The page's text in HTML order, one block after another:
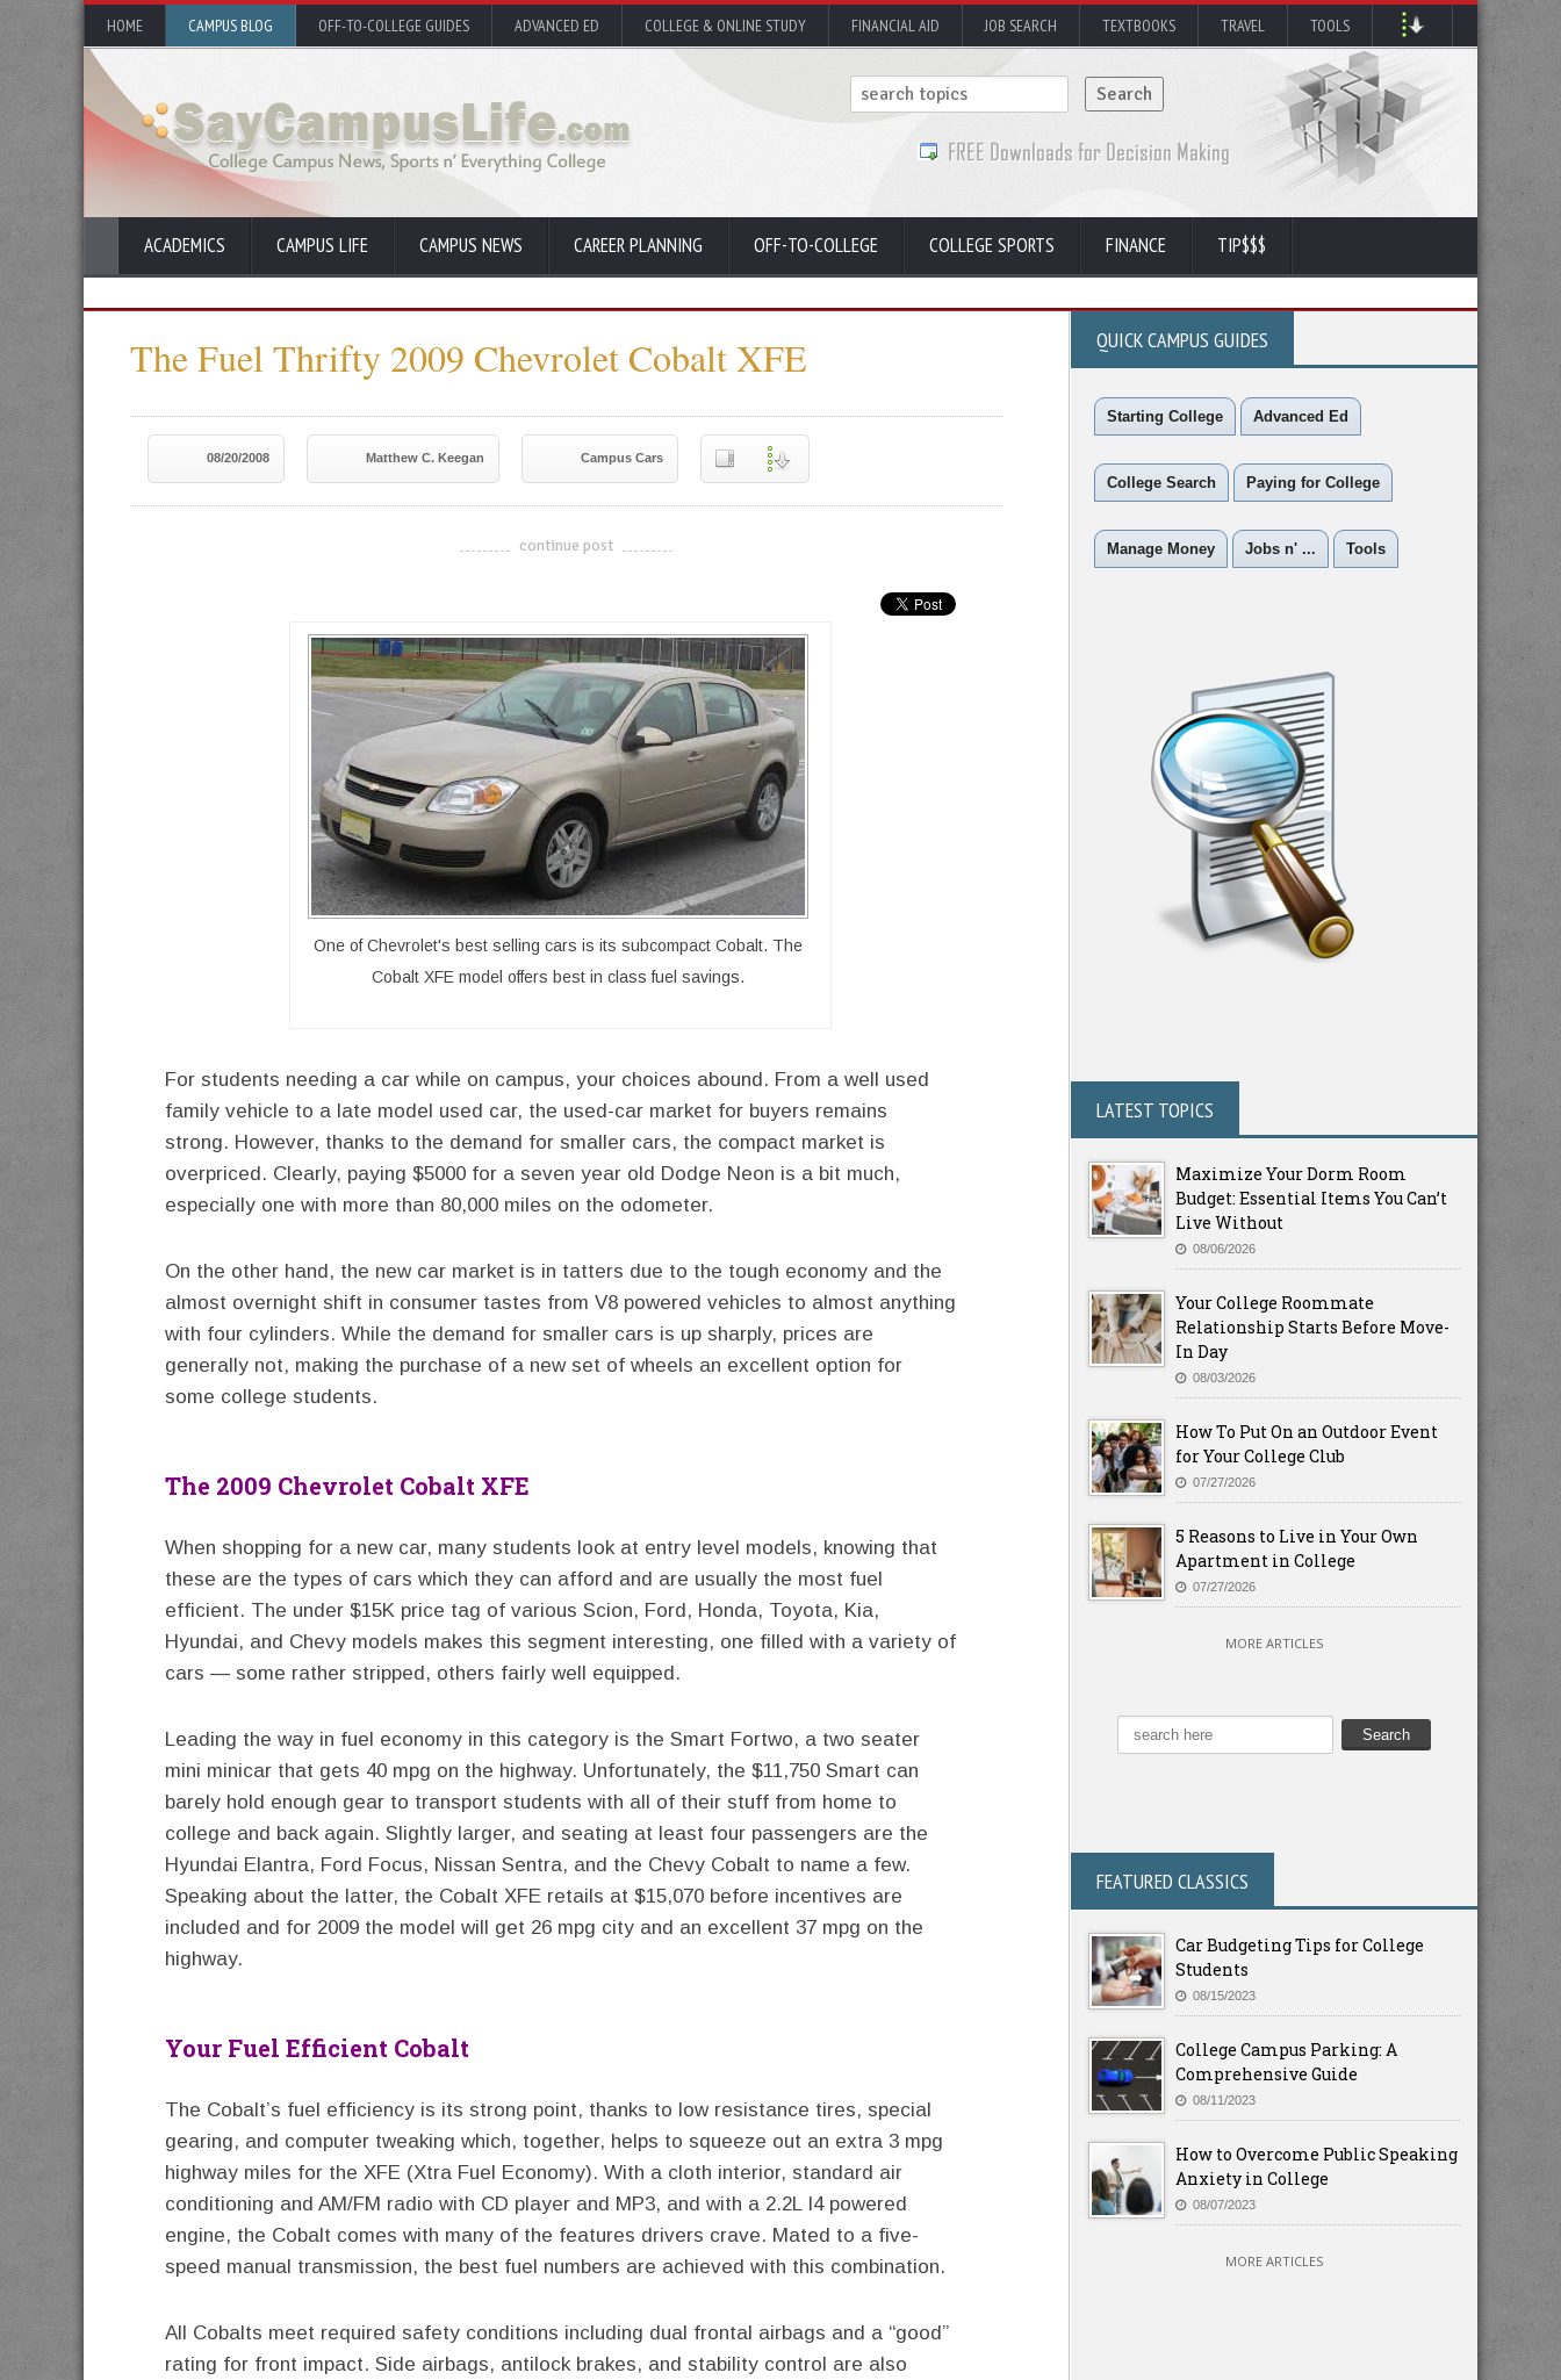
HOME CAMPUS BLOG OFF-TO-COLLEGE GUIDES ADVANCED ED COLLEGE & ONLINE STUDY FINANCIAL AID JOB SEARCH TEXTBOOKS TRAVEL TOOLS
ACADEMICS CAMPUS LIFE CAMPUS NEWS CAREER PLANNING OFF-TO-COLLEGE COLLEGE SPORTS FINANCE TIP$$$
The Fuel Thrifty 2009 Chevrolet Cobalt XFE
08/20/2008 Matthew C. Keegan Campus Cars
-------------------------------------
continue post
One of Chevrolet's best selling cars is its subcompact Cobalt. The
Cobalt XFE model offers best in class fuel savings.
For students needing a car while on campus, your choices abound. From a well used
family vehicle to a late model used car, the used-car market for buyers remains
strong. However, thanks to the demand for smaller cars, the compact market is
overpriced. Clearly, paying $5000 for a seven year old Dodge Neon is a bit much,
especially one with more than 80,000 miles on the odometer.
On the other hand, the new car market is in tatters due to the tough economy and the
almost overnight shift in consumer tastes from V8 powered vehicles to almost anything
with four cylinders. While the demand for smaller cars is up sharply, prices are
generally not, making the purchase of a new set of wheels an excellent option for
some college students.
The 2009 Chevrolet Cobalt XFE
When shopping for a new car, many students look at entry level models, knowing that
these are the types of cars which they can afford and are usually the most fuel
efficient. The under $15K price tag of various Scion, Ford, Honda, Toyota, Kia,
Hyundai, and Chevy models makes this segment interesting, one filled with a variety of
cars — some rather stripped, others fairly well equipped.
Leading the way in fuel economy in this category is the Smart Fortwo, a two seater
mini minicar that gets 40 mpg on the highway. Unfortunately, the $11,750 Smart can
barely hold enough gear to transport students with all of their stuff from home to
college and back again. Slightly larger, and seating at least four passengers are the
Hyundai Elantra, Ford Focus, Nissan Sentra, and the Chevy Cobalt to name a few.
Speaking about the latter, the Cobalt XFE retails at $15,070 before incentives are
included and for 2009 the model will get 26 mpg city and an excellent 37 mpg on the
highway.
Your Fuel Efficient Cobalt
The Cobalt’s fuel efficiency is its strong point, thanks to low resistance tires, special
gearing, and computer tweaking which, together, helps to squeeze out an extra 3 mpg
highway miles for the XFE (Xtra Fuel Economy). With a cloth interior, standard air
conditioning and AM/FM radio with CD player and MP3, and with a 2.2L I4 powered
engine, the Cobalt comes with many of the features drivers crave. Mated to a five-
speed manual transmission, the best fuel numbers are achieved with this combination.
All Cobalts meet required safety conditions including dual frontal airbags and a “good”
rating for front impact. Side airbags, antilock brakes, and stability control are also
QUICK CAMPUS GUIDES
Starting College Advanced Ed
College Search Paying for College
Manage Money Jobs n' ... Tools
LATEST TOPICS
Maximize Your Dorm Room
Budget: Essential Items You Can’t
Live Without
08/06/2026
Your College Roommate
Relationship Starts Before Move-
In Day
08/03/2026
How To Put On an Outdoor Event
for Your College Club
07/27/2026
5 Reasons to Live in Your Own
Apartment in College
07/27/2026
MORE ARTICLES
FEATURED CLASSICS
Car Budgeting Tips for College
Students
08/15/2023
College Campus Parking: A
Comprehensive Guide
08/11/2023
How to Overcome Public Speaking
Anxiety in College
08/07/2023
MORE ARTICLES